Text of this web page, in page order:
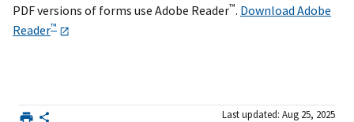
PDF versions of forms use Adobe Reader™. Download Adobe
Reader™
Last updated: Aug 25, 2025